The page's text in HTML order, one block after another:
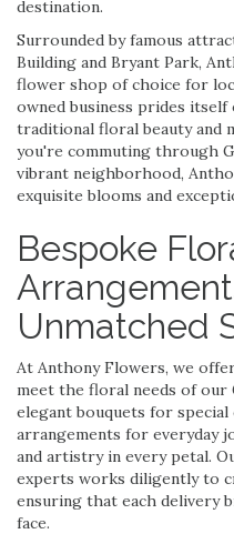
destination.
Surrounded by famous
Building and Bryant Park,
flower shop of choice for
owned business prides itself
traditional floral beauty and
you're commuting through
vibrant neighborhood,
exquisite blooms and
Bespoke
Unmatched
At Anthony Flowers, we
meet the floral needs of our
elegant bouquets for special
arrangements for everyday
and artistry in every petal.
experts works diligently to
ensuring that each delivery
face.